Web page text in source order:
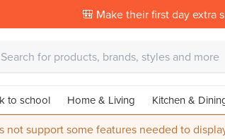
🎒 Make their first day extra
to school Home & Living Kitchen &
not support some features needed to